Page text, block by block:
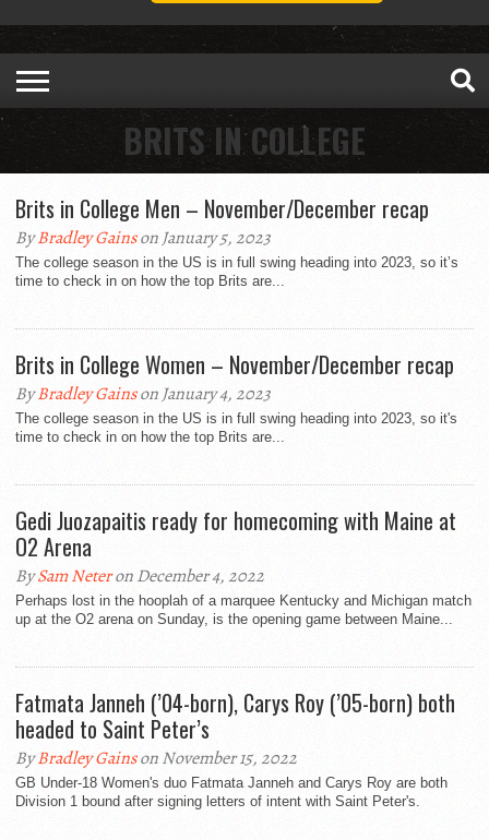
BRITS IN COLLEGE
Brits in College Men – November/December recap
ByBradley Gainson January 5, 2023
The college season in the US is in full swing heading into 2023, so it’s
time to check in on how the top Brits are...
Brits in College Women – November/December recap
ByBradley Gainson January 4, 2023
The college season in the US is in full swing heading into 2023, so it's
time to check in on how the top Brits are...
Gedi Juozapaitis ready for homecoming with Maine at
O2 Arena
BySam Neteron December 4, 2022
Perhaps lost in the hooplah of a marquee Kentucky and Michigan match
up at the O2 arena on Sunday, is the opening game between Maine...
Fatmata Janneh (’04-born), Carys Roy (’05-born) both
headed to Saint Peter’s
ByBradley Gainson November 15, 2022
GB Under-18 Women's duo Fatmata Janneh and Carys Roy are both
Division 1 bound after signing letters of intent with Saint Peter's.